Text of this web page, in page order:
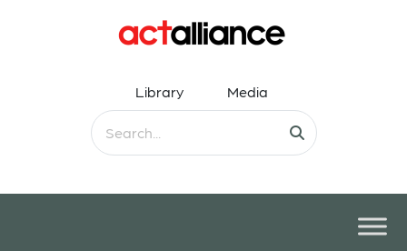
Library Media